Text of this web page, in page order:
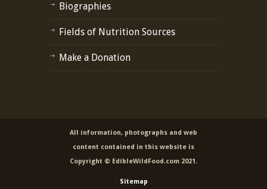
Biographies
Fields of Nutrition Sources
Make a Donation
All information, photographs and web
content contained in this website is
Copyright © EdibleWildFood.com 2021.
Sitemap